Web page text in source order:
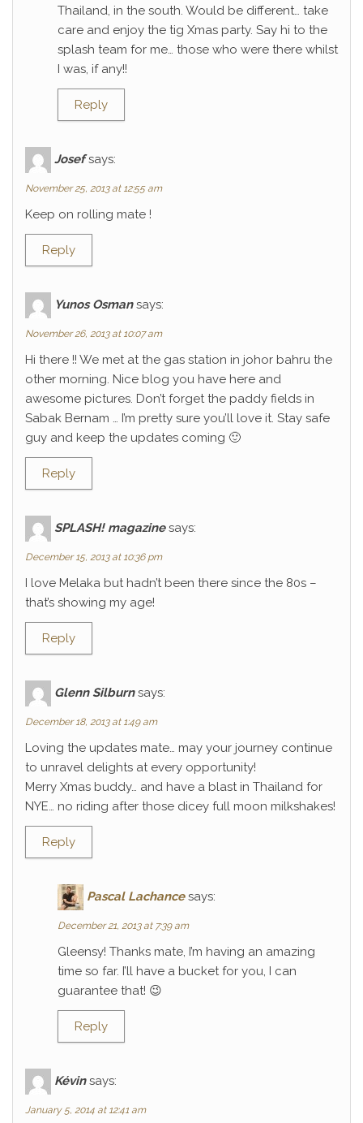
Thailand, in the south. Would be different… take
care and enjoy the tig Xmas party. Say hi to the
splash team for me… those who were there whilst
I was, if any!!
Reply
Josef says:
November 25, 2013 at 12:55 am
Keep on rolling mate !
Reply
Yunos Osman says:
November 26, 2013 at 10:07 am
Hi there !! We met at the gas station in johor bahru the
other morning. Nice blog you have here and
awesome pictures. Don’t forget the paddy fields in
Sabak Bernam … I’m pretty sure you’ll love it. Stay safe
guy and keep the updates coming 🙂
Reply
SPLASH! magazine says:
December 15, 2013 at 10:36 pm
I love Melaka but hadn’t been there since the 80s –
that’s showing my age!
Reply
Glenn Silburn says:
December 18, 2013 at 1:49 am
Loving the updates mate… may your journey continue
to unravel delights at every opportunity!
Merry Xmas buddy… and have a blast in Thailand for
NYE… no riding after those dicey full moon milkshakes!
Reply
Pascal Lachance says:
December 21, 2013 at 7:39 am
Gleensy! Thanks mate, I’m having an amazing
time so far. I’ll have a bucket for you, I can
guarantee that! 😉
Reply
Kévin says:
January 5, 2014 at 12:41 am